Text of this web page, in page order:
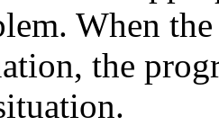
When
the